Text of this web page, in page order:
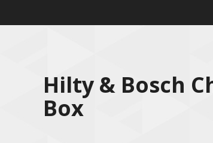
Hilty & Bosch
Box